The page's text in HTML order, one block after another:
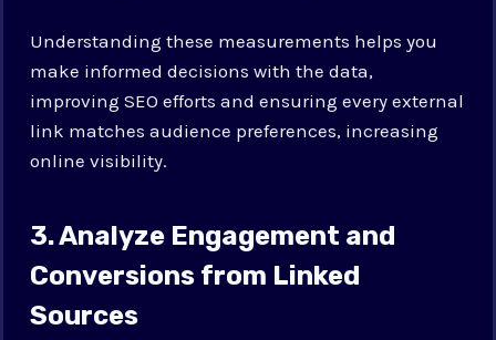
Understanding these measurements helps you
make informed decisions with the data,
improving SEO efforts and ensuring every external
link matches audience preferences, increasing
online visibility.
3. Analyze Engagement and
Conversions from Linked
Sources